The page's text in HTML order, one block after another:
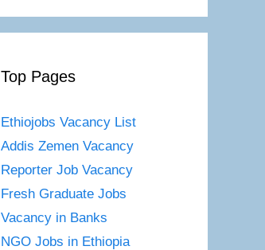
Top Pages
Ethiojobs Vacancy List
Addis Zemen Vacancy
Reporter Job Vacancy
Fresh Graduate Jobs
Vacancy in Banks
NGO Jobs in Ethiopia